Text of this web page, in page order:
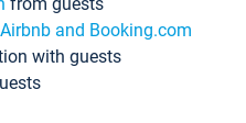
and Booking.com
with guests